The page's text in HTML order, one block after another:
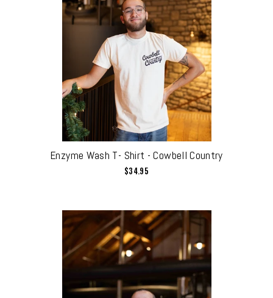
Enzyme Wash T- Shirt - Cowbell Country
$34.95